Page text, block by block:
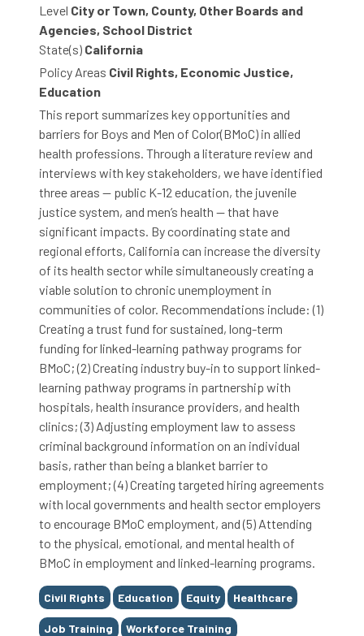
Level City or Town, County, Other Boards and
Agencies, School District
State(s) California
Policy Areas Civil Rights, Economic Justice,
Education
This report summarizes key opportunities and
barriers for Boys and Men of Color(BMoC) in allied
health professions. Through a literature review and
interviews with key stakeholders, we have identified
three areas — public K-12 education, the juvenile
justice system, and men’s health — that have
significant impacts. By coordinating state and
regional efforts, California can increase the diversity
of its health sector while simultaneously creating a
viable solution to chronic unemployment in
communities of color. Recommendations include: (1)
Creating a trust fund for sustained, long-term
funding for linked-learning pathway programs for
BMoC; (2) Creating industry buy-in to support linked-
learning pathway programs in partnership with
hospitals, health insurance providers, and health
clinics; (3) Adjusting employment law to assess
criminal background information on an individual
basis, rather than being a blanket barrier to
employment; (4) Creating targeted hiring agreements
with local governments and health sector employers
to encourage BMoC employment, and (5) Attending
to the physical, emotional, and mental health of
BMoC in employment and linked-learning programs.
Tags
Civil Rights Education Equity Healthcare
Job Training Workforce Training